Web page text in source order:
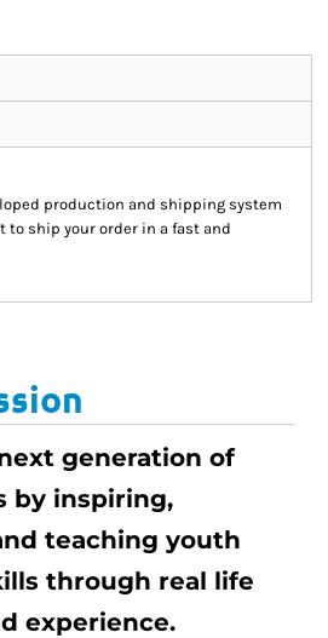
production and shipping system
to ship your order in a fast and
generation of
by inspiring,
teaching youth
through real life
experience.